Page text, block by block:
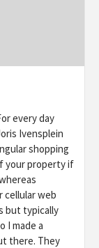
every day
Ivensplein
shopping
your property if
cellular web
but typically
I made a
there. They